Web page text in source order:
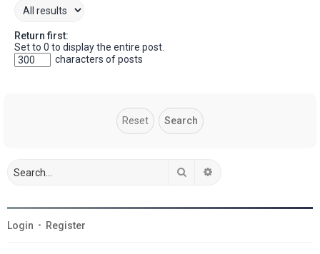
Return first:
Set to 0 to display the entire post.
characters of posts
Search
Login • Register